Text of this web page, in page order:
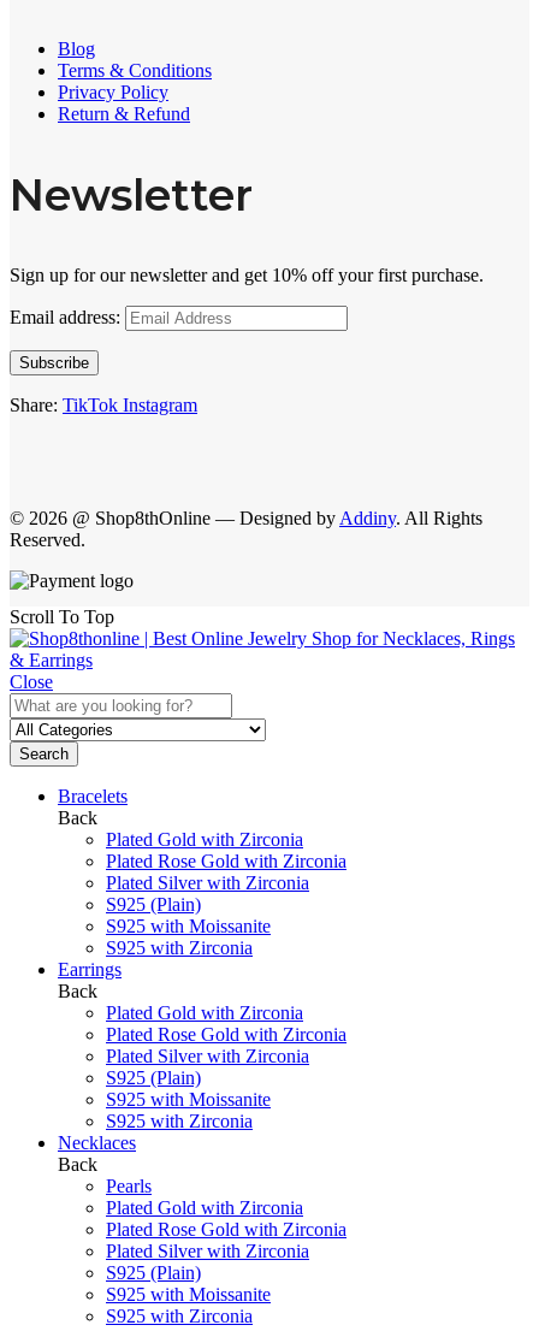
Blog
Terms & Conditions
Privacy Policy
Return & Refund
Newsletter
Sign up for our newsletter and get 10% off your first purchase.
Email address:
Subscribe
Share: TikTok Instagram
© 2026 @ Shop8thOnline — Designed by Addiny. All Rights
Reserved.
Scroll To Top
Close
Search
Bracelets
Back
Plated Gold with Zirconia
Plated Rose Gold with Zirconia
Plated Silver with Zirconia
S925 (Plain)
S925 with Moissanite
S925 with Zirconia
Earrings
Back
Plated Gold with Zirconia
Plated Rose Gold with Zirconia
Plated Silver with Zirconia
S925 (Plain)
S925 with Moissanite
S925 with Zirconia
Necklaces
Back
Pearls
Plated Gold with Zirconia
Plated Rose Gold with Zirconia
Plated Silver with Zirconia
S925 (Plain)
S925 with Moissanite
S925 with Zirconia